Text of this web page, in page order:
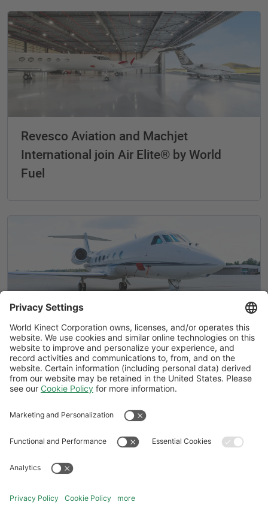
Revesco Aviation and Machjet
International join Air Elite® by World
Fuel
Air Elite® by World Fuel adds locations
in Bangkok and Augusta
Website Terms and Conditions